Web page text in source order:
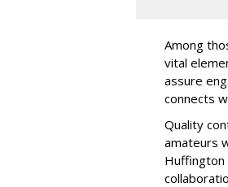
Among
vital
assure
connects
Quality
amateurs
Huffington